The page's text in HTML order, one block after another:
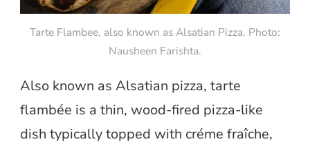
Tarte Flambee, also known as Alsatian Pizza. Photo:
Nausheen Farishta.
Also known as Alsatian pizza, tarte
flambée is a thin, wood-fired pizza-like
dish typically topped with créme fraîche,